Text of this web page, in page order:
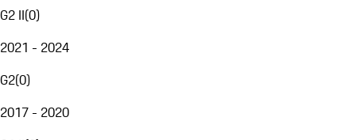
G2 II(0)
2021 - 2024
G2(0)
2017 - 2020